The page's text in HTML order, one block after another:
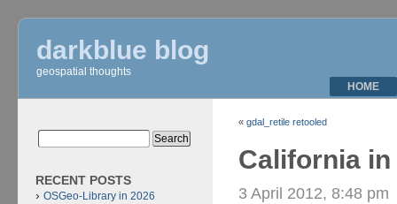
darkblue blog
geospatial thoughts
HOME
« gdal_retile retooled
California
3 April 2012, 8:48 pm
RECENT POSTS
OSGeo-Library in 2026